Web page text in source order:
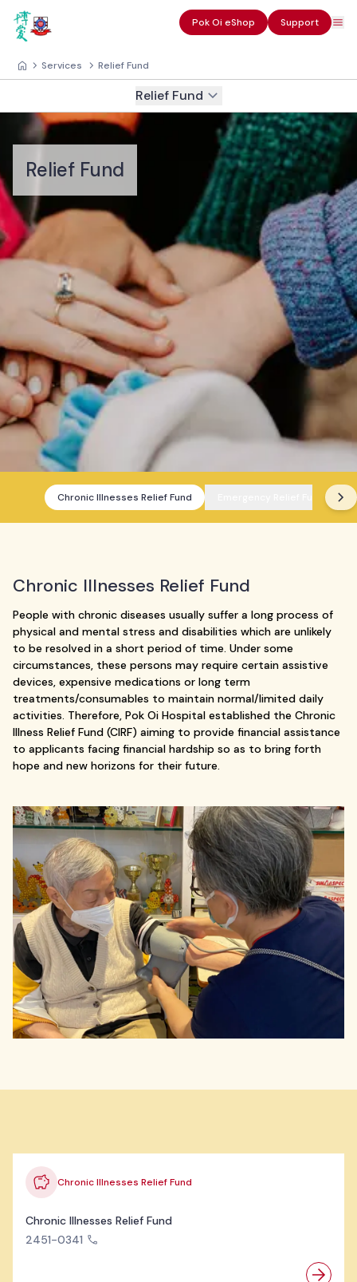
Pok Oi eShop Support
Services Relief Fund
Relief Fund
Relief Fund
Chronic Illnesses Relief Fund
Chronic Illnesses Relief Fund
People with chronic diseases usually suffer a long process of
physical and mental stress and disabilities which are unlikely
to be resolved in a short period of time. Under some
circumstances, these persons may require certain assistive
devices, expensive medications or long term
treatments/consumables to maintain normal/limited daily
activities. Therefore, Pok Oi Hospital established the Chronic
Illness Relief Fund (CIRF) aiming to provide financial assistance
to applicants facing financial hardship so as to bring forth
hope and new horizons for their future.
Chronic Illnesses Relief Fund
Chronic Illnesses Relief Fund
2451-0341